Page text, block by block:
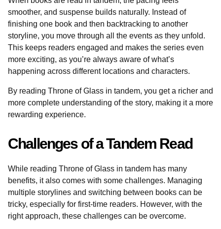
smoother, and suspense builds naturally. Instead of
finishing one book and then backtracking to another
storyline, you move through all the events as they unfold.
This keeps readers engaged and makes the series even
more exciting, as you’re always aware of what’s
happening across different locations and characters.
By reading Throne of Glass in tandem, you get a richer and
more complete understanding of the story, making it a more
rewarding experience.
Challenges of a Tandem Read
While reading Throne of Glass in tandem has many
benefits, it also comes with some challenges. Managing
multiple storylines and switching between books can be
tricky, especially for first-time readers. However, with the
right approach, these challenges can be overcome.